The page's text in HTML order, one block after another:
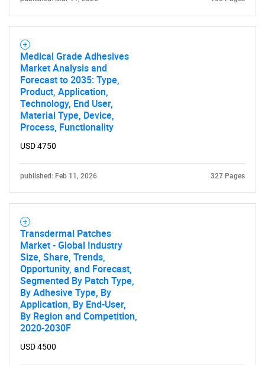
What are you looking
for?
Need help finding what you are looking for?
Medical Grade Adhesives
Market Analysis and
Forecast to 2035: Type,
Product, Application,
Technology, End User,
Material Type, Device,
Process, Functionality
USD 4750
published: Feb 11, 2026 327 Pages
Transdermal Patches
Market - Global Industry
Size, Share, Trends,
Opportunity, and Forecast,
Segmented By Patch Type,
By Adhesive Type, By
Application, By End-User,
By Region and Competition,
2020-2030F
USD 4500